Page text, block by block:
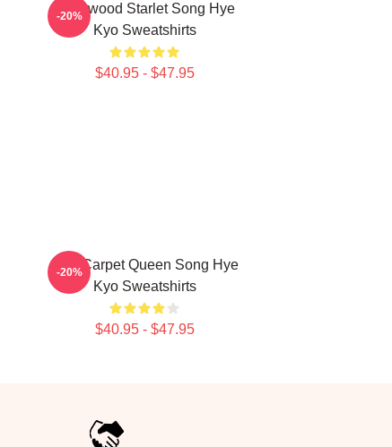
Hollywood Starlet Song Hye
Kyo Sweatshirts
$40.95 - $47.95
-20%
Red Carpet Queen Song Hye
Kyo Sweatshirts
$40.95 - $47.95
-20%